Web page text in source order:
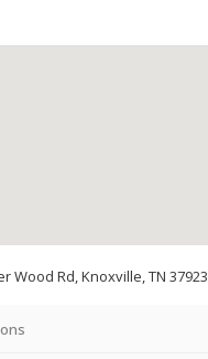
Wood Rd, Knoxville, TN 37923